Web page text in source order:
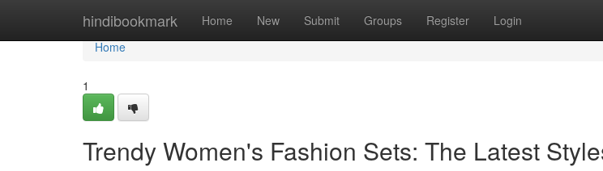
hindibookmark Home New Submit Groups Register Login
Home
Home
1
Trendy Women's Fashion Sets: The Latest